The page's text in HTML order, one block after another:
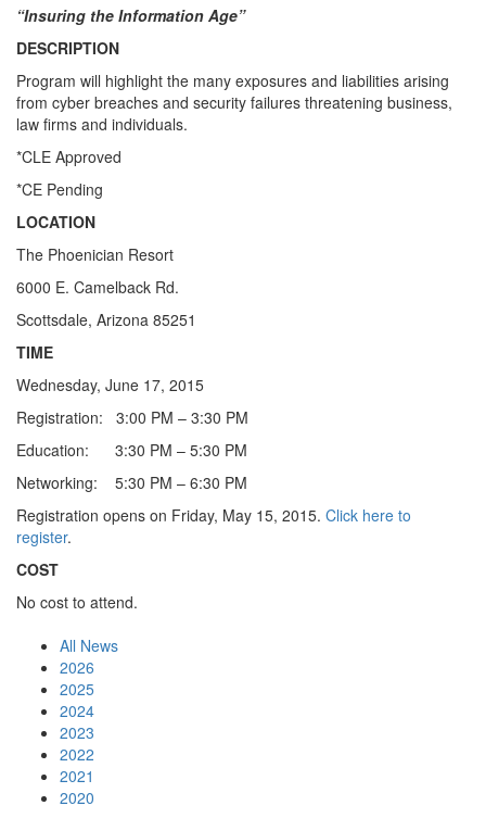
“Insuring the Information Age”
DESCRIPTION
Program will highlight the many exposures and liabilities arising
from cyber breaches and security failures threatening business,
law firms and individuals.
*CLE Approved
*CE Pending
LOCATION
The Phoenician Resort
6000 E. Camelback Rd.
Scottsdale, Arizona 85251
TIME
Wednesday, June 17, 2015
Registration: 3:00 PM – 3:30 PM
Education: 3:30 PM – 5:30 PM
Networking: 5:30 PM – 6:30 PM
Registration opens on Friday, May 15, 2015. Click here to
register.
COST
No cost to attend.
All News
2026
2025
2024
2023
2022
2021
2020